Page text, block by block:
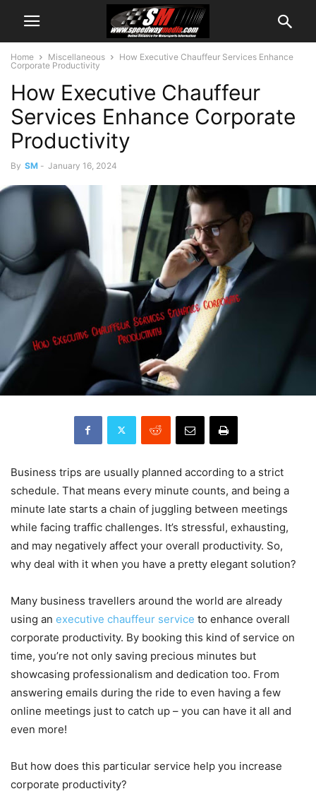
Home Miscellaneous
How Executive Chauffeur Services Enhance
Corporate Productivity
How Executive Chauffeur
Services Enhance Corporate
Productivity
By SM - January 16, 2024
Business trips are usually planned according to a strict
schedule. That means every minute counts, and being a
minute late starts a chain of juggling between meetings
while facing traffic challenges. It’s stressful, exhausting,
and may negatively affect your overall productivity. So,
why deal with it when you have a pretty elegant solution?
Many business travellers around the world are already
using an executive chauffeur service to enhance overall
corporate productivity. By booking this kind of service on
time, you’re not only saving precious minutes but
showcasing professionalism and dedication too. From
answering emails during the ride to even having a few
online meetings just to catch up – you can have it all and
even more!
But how does this particular service help you increase
corporate productivity?